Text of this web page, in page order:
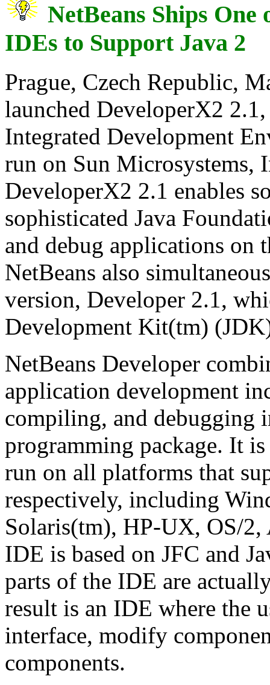
NetBeans Ships
IDEs to Support Java 2
Prague, Czech Republic,
launched DeveloperX2
Integrated Development
run on Sun Microsystems,
DeveloperX2 2.1 enables
sophisticated Java
and debug applications on
NetBeans also
version, Developer 2.1,
Development Kit(tm)
NetBeans Developer
application development
compiling, and debugging
programming package. It
run on all platforms that
respectively, including
Solaris(tm), HP-UX, OS/
IDE is based on JFC and
parts of the IDE are
result is an IDE where the
interface, modify
components.